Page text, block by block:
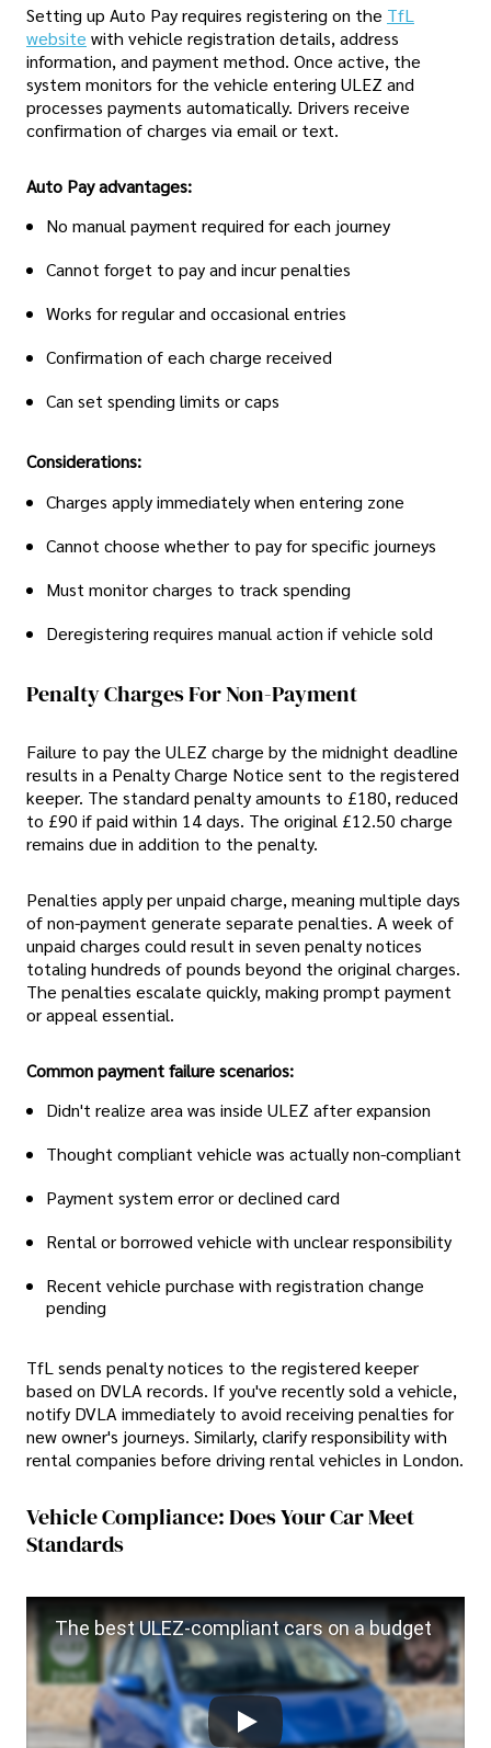
Setting up Auto Pay requires registering on the TfL
website with vehicle registration details, address
information, and payment method. Once active, the
system monitors for the vehicle entering ULEZ and
processes payments automatically. Drivers receive
confirmation of charges via email or text.
Auto Pay advantages:
No manual payment required for each journey
Cannot forget to pay and incur penalties
Works for regular and occasional entries
Confirmation of each charge received
Can set spending limits or caps
Considerations:
Charges apply immediately when entering zone
Cannot choose whether to pay for specific journeys
Must monitor charges to track spending
Deregistering requires manual action if vehicle sold
Penalty Charges For Non-Payment
Failure to pay the ULEZ charge by the midnight deadline
results in a Penalty Charge Notice sent to the registered
keeper. The standard penalty amounts to £180, reduced
to £90 if paid within 14 days. The original £12.50 charge
remains due in addition to the penalty.
Penalties apply per unpaid charge, meaning multiple days
of non-payment generate separate penalties. A week of
unpaid charges could result in seven penalty notices
totaling hundreds of pounds beyond the original charges.
The penalties escalate quickly, making prompt payment
or appeal essential.
Common payment failure scenarios:
Didn't realize area was inside ULEZ after expansion
Thought compliant vehicle was actually non-compliant
Payment system error or declined card
Rental or borrowed vehicle with unclear responsibility
Recent vehicle purchase with registration change
pending
TfL sends penalty notices to the registered keeper
based on DVLA records. If you've recently sold a vehicle,
notify DVLA immediately to avoid receiving penalties for
new owner's journeys. Similarly, clarify responsibility with
rental companies before driving rental vehicles in London.
Vehicle Compliance: Does Your Car Meet
Standards
The best ULEZ-compliant cars on a budget